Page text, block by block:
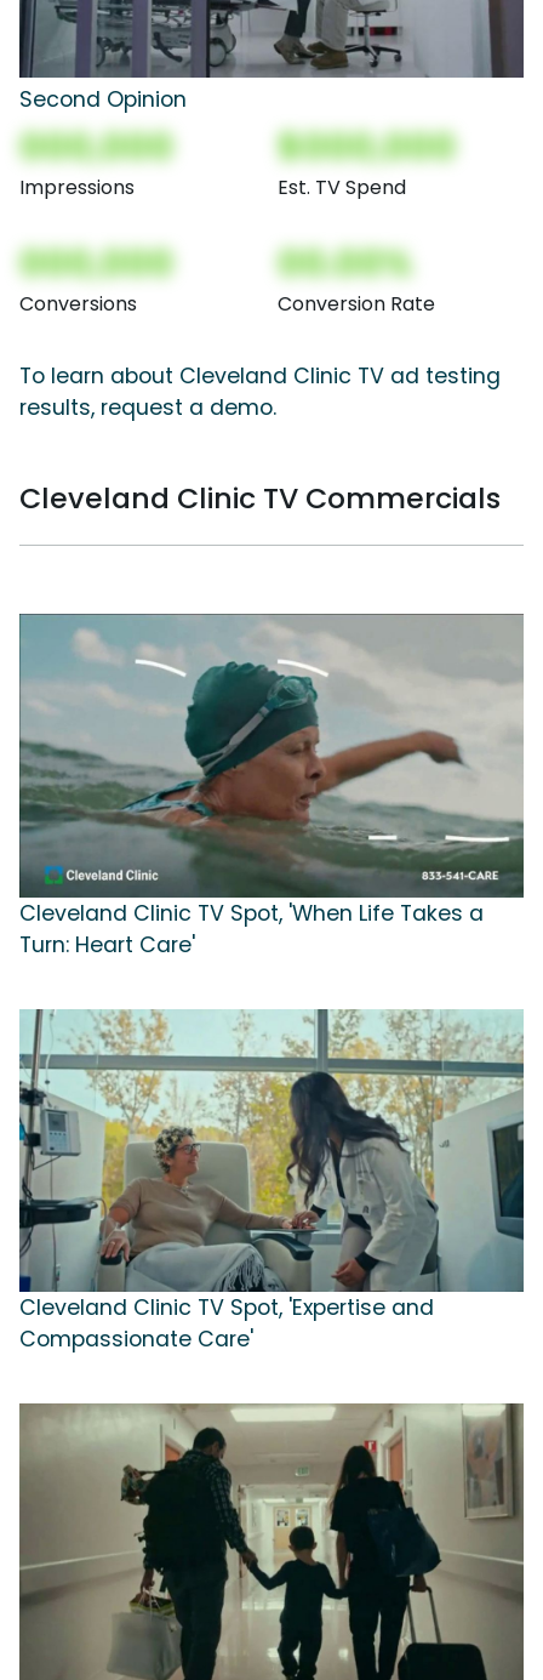
Second Opinion
000,000
Impressions
$000,000
Est. TV Spend
000,000
Conversions
00.00%
Conversion Rate
To learn about Cleveland Clinic TV ad testing
results, request a demo.
Cleveland Clinic TV Commercials
Cleveland Clinic TV Spot, 'When Life Takes a
Turn: Heart Care'
Cleveland Clinic TV Spot, 'Expertise and
Compassionate Care'